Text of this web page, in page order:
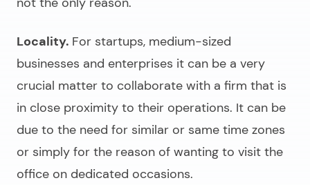
Locality. For startups, medium-sized
businesses and enterprises it can be a very
crucial matter to collaborate with a firm that is
in close proximity to their operations. It can be
due to the need for similar or same time zones
or simply for the reason of wanting to visit the
office on dedicated occasions.